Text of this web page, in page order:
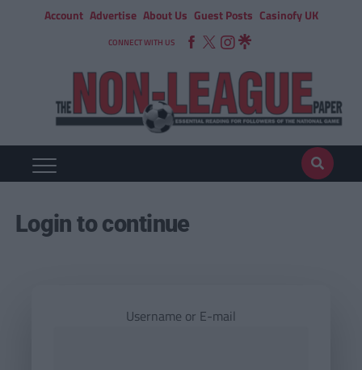
Account Advertise About Us Guest Posts Casinofy UK
CONNECT WITH US
Login to continue
Username or E-mail